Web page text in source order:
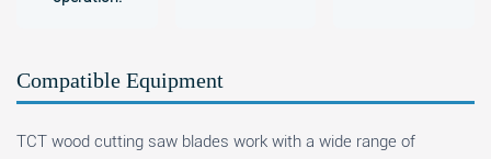
Compatible Equipment
TCT wood cutting saw blades work with a wide range of